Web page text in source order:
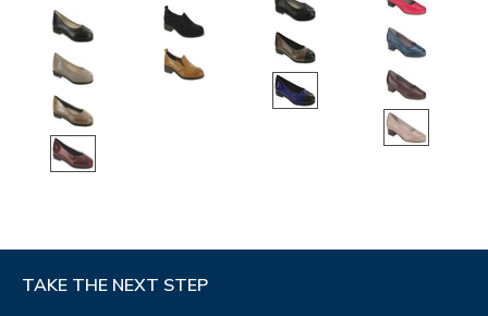
TAKE THE NEXT STEP